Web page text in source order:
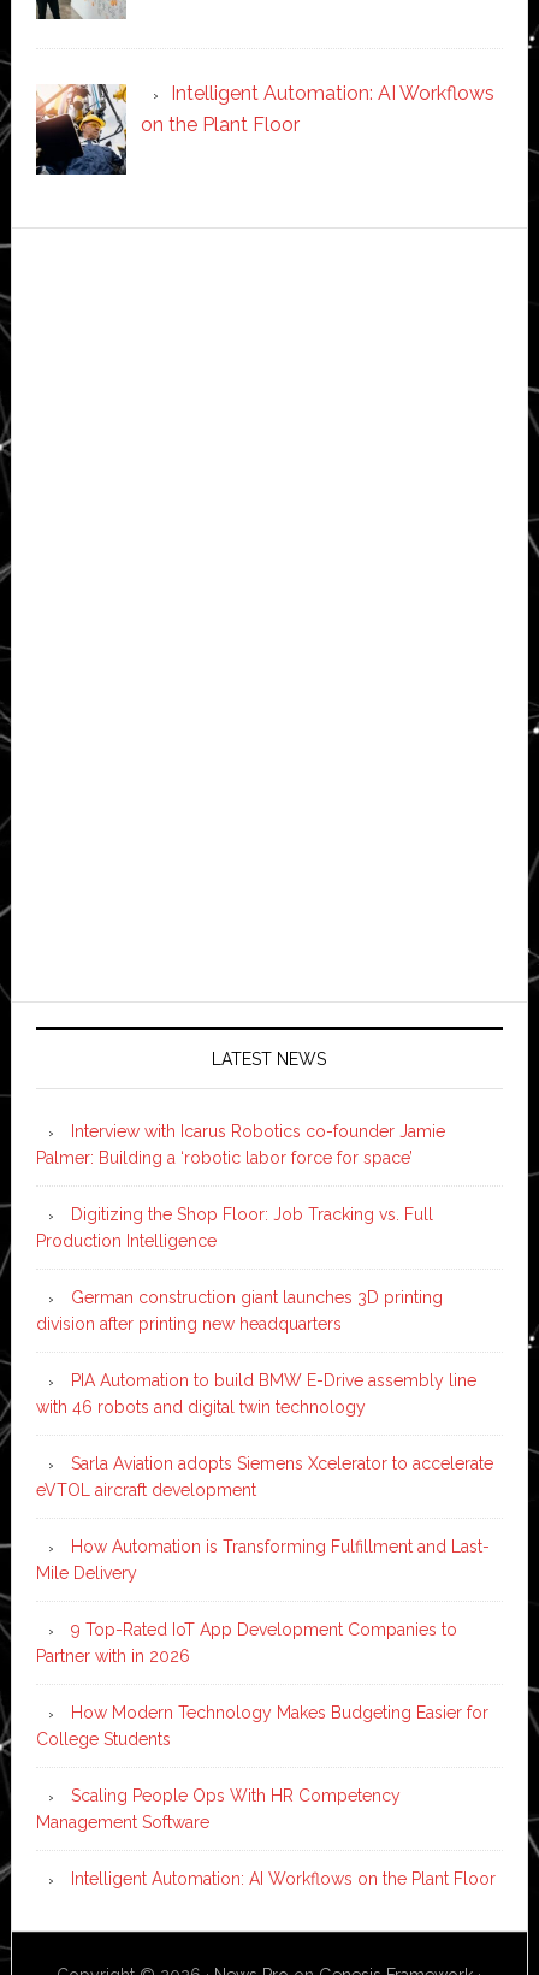
Intelligent Automation: AI Workflows
on the Plant Floor
Secondary
Sidebar
LATEST NEWS
Interview with Icarus Robotics co-founder Jamie
Palmer: Building a ‘robotic labor force for space’
Digitizing the Shop Floor: Job Tracking vs. Full
Production Intelligence
German construction giant launches 3D printing
division after printing new headquarters
PIA Automation to build BMW E-Drive assembly line
with 46 robots and digital twin technology
Sarla Aviation adopts Siemens Xcelerator to accelerate
eVTOL aircraft development
How Automation is Transforming Fulfillment and Last-
Mile Delivery
9 Top-Rated IoT App Development Companies to
Partner with in 2026
How Modern Technology Makes Budgeting Easier for
College Students
Scaling People Ops With HR Competency
Management Software
Intelligent Automation: AI Workflows on the Plant Floor